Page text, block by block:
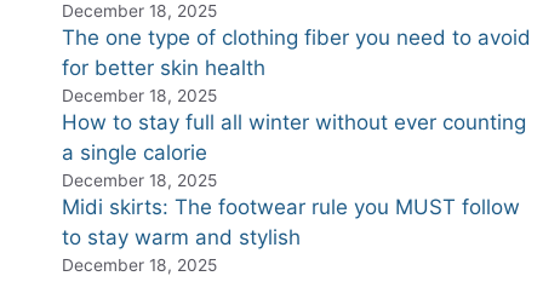
December 18, 2025
The one type of clothing fiber you need to avoid
for better skin health
December 18, 2025
How to stay full all winter without ever counting
a single calorie
December 18, 2025
Midi skirts: The footwear rule you MUST follow
to stay warm and stylish
December 18, 2025